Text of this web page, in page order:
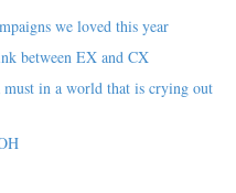
we loved this year
between EX and CX
in a world that is crying out